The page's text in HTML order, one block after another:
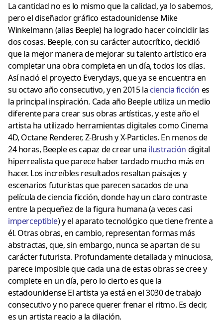
La cantidad no es lo mismo que la calidad, ya lo sabemos,
pero el diseñador gráfico estadounidense Mike
Winkelmann (alias Beeple) ha logrado hacer coincidir las
dos cosas. Beeple, con su carácter autocrítico, decidió
que la mejor manera de mejorar su talento artístico era
completar una obra completa en un día, todos los días.
Así nació el proyecto Everydays, que ya se encuentra en
su octavo año consecutivo, y en 2015 la ciencia ficción es
la principal inspiración. Cada año Beeple utiliza un medio
diferente para crear sus obras artísticas, y este año el
artista ha utilizado herramientas digitales como Cinema
4D, Octane Renderer, Z-Brush y X-Particles. En menos de
24 horas, Beeple es capaz de crear una ilustración digital
hiperrealista que parece haber tardado mucho más en
hacer. Los increíbles resultados resaltan paisajes y
escenarios futuristas que parecen sacados de una
película de ciencia ficción, donde hay un claro contraste
entre la pequeñez de la figura humana (a veces casi
imperceptible) y el aparato tecnológico que tiene frente a
él. Otras obras, en cambio, representan formas más
abstractas, que, sin embargo, nunca se apartan de su
carácter futurista. Profundamente detallada y minuciosa,
parece imposible que cada una de estas obras se cree y
complete en un día, pero lo cierto es que la
estadounidense El artista ya está en el 3030 de trabajo
consecutivo y no parece querer frenar el ritmo. Es decir,
es un artista reacio a la dilación.